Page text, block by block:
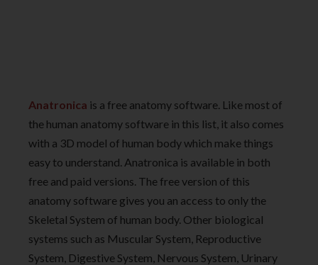
Anatronica is a free anatomy software. Like most of
the human anatomy software in this list, it also comes
with a 3D model of human body which make things
easy to understand. Anatronica is available in both
free and paid versions. The free version of this
anatomy software gives you an access to only the
Skeletal System of human body. Other biological
systems such as Muscular System, Reproductive
System, Digestive System, Nervous System, Urinary